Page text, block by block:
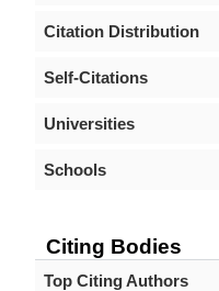
Citation Distribution
Self-Citations
Universities
Schools
Citing Bodies
Top Citing Authors